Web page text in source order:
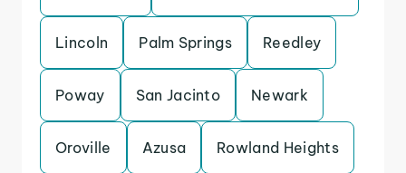
Lincoln Palm Springs Reedley
Poway San Jacinto Newark
Oroville Azusa Rowland Heights